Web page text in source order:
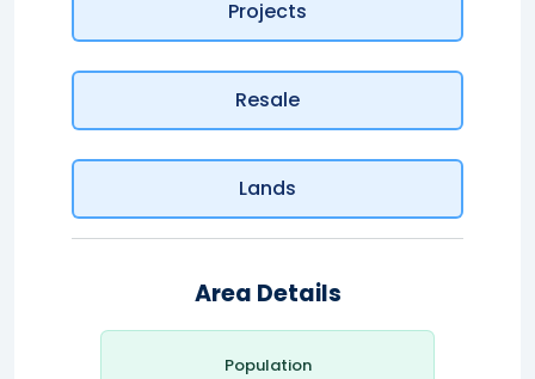
Projects
Resale
Lands
Area Details
Population